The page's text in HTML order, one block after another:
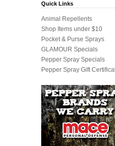
Quick Links
Animal Repellents
Shop Items under $10
Pocket & Purse Sprays
GLAMOUR Specials
Pepper Spray Specials
Pepper Spray Gift